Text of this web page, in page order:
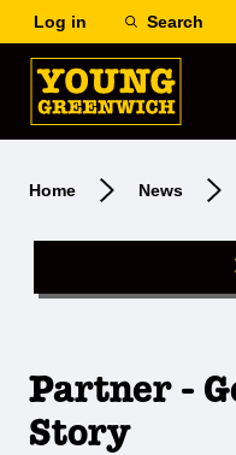
Log in Search
Home News
Partner -
Story